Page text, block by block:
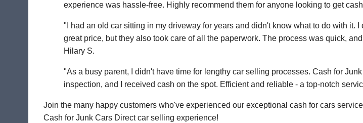
experience was hassle-free. Highly recommend them for anyone looking to get
"I had an old car sitting in my driveway for years and didn't know what to do with it.
great price, but they also took care of all the paperwork. The process was quick,
Hilary S.
"As a busy parent, I didn't have time for lengthy car selling processes. Cash for
inspection, and I received cash on the spot. Efficient and reliable - a top-notch
Join the many happy customers who've experienced our exceptional cash for cars
Cash for Junk Cars Direct car selling experience!